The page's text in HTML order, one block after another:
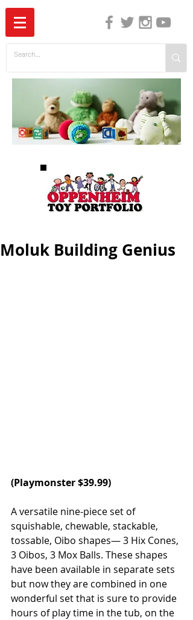
Moluk Building Genius
(Playmonster $39.99)
A versatile nine-piece set of
squishable, chewable, stackable,
tossable, Oibo shapes— 3 Hix Cones,
3 Oibos, 3 Mox Balls. These shapes
have been available in separate sets
but now they are combined in one
wonderful set that is sure to provide
hours of play time in the tub, on the